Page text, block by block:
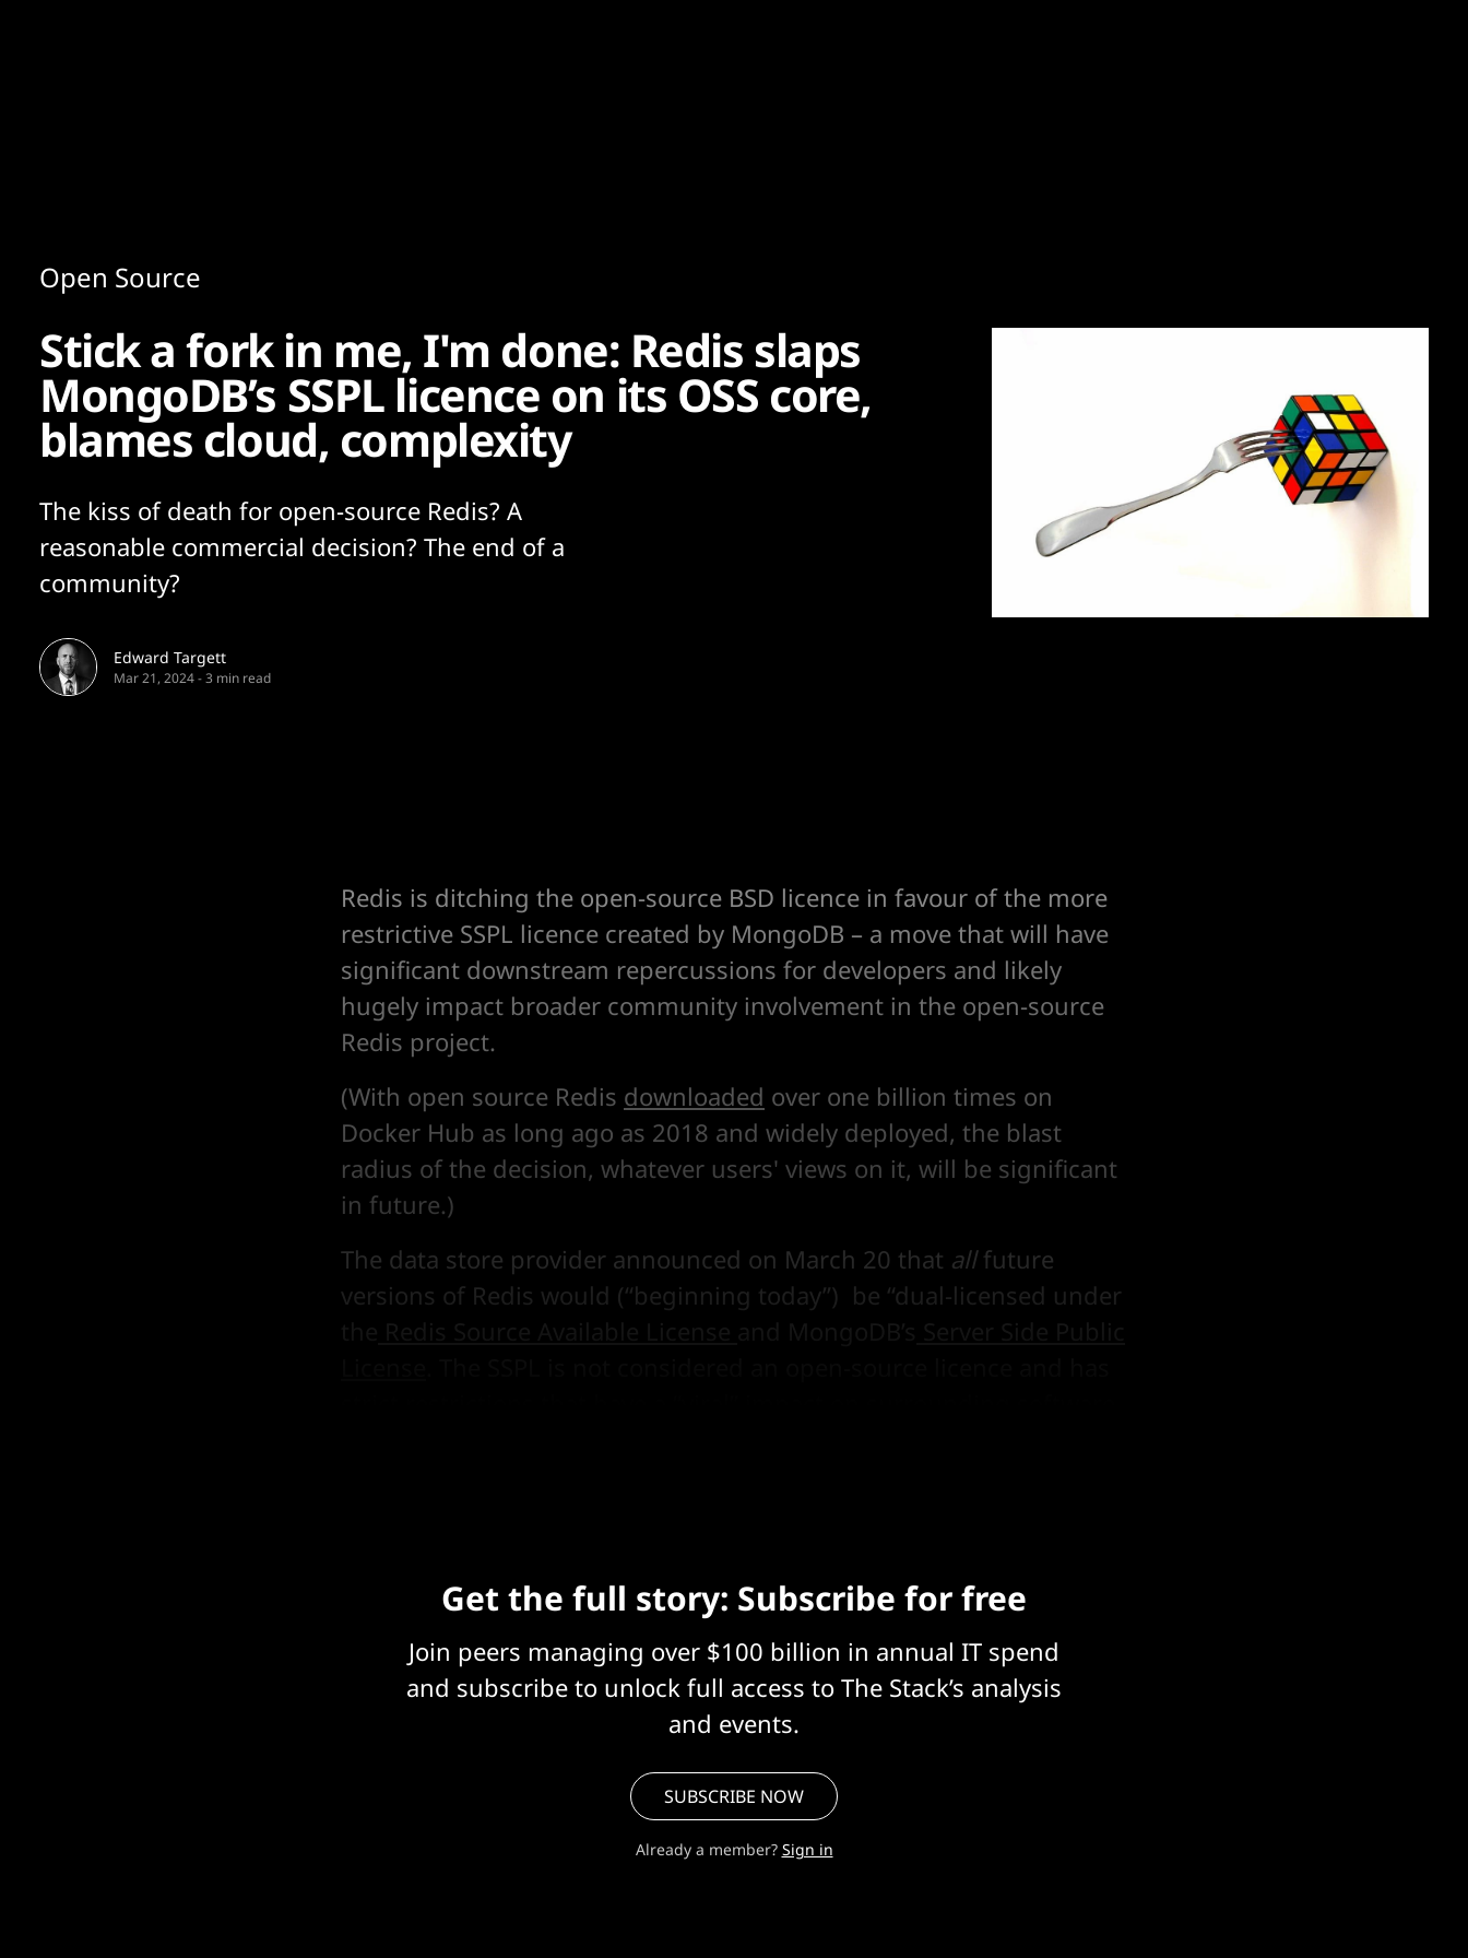
Open Source
Stick a fork in me, I'm done: Redis slaps
MongoDB’s SSPL licence on its OSS core,
blames cloud, complexity
The kiss of death for open-source Redis? A
reasonable commercial decision? The end of a
community?
Edward Targett
Mar 21, 2024-3 min read
Redis is ditching the open-source BSD licence in favour of the more
restrictive SSPL licence created by MongoDB – a move that will have
significant downstream repercussions for developers and likely
hugely impact broader community involvement in the open-source
Redis project.
(With open source Redis downloaded over one billion times on
Docker Hub as long ago as 2018 and widely deployed, the blast
radius of the decision, whatever users' views on it, will be significant
in future.)
The data store provider announced on March 20 that allfuture
versions of Redis would (“beginning today”) be “dual-licensed under
Get the full story: Subscribe for free
Join peers managing over $100 billion in annual IT spend
and subscribe to unlock full access to The Stack’s analysis
and events.
SUBSCRIBE NOW
Already a member? Sign in